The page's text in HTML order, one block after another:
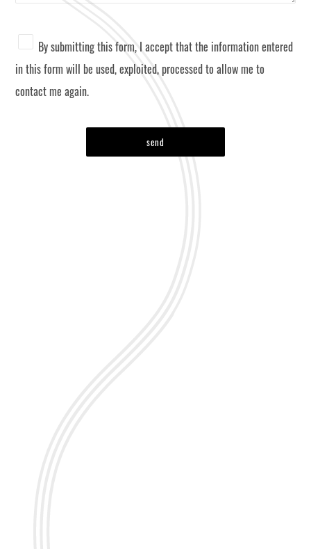
By submitting this form, I accept that the information entered
in this form will be used, exploited, processed to allow me to
contact me again.